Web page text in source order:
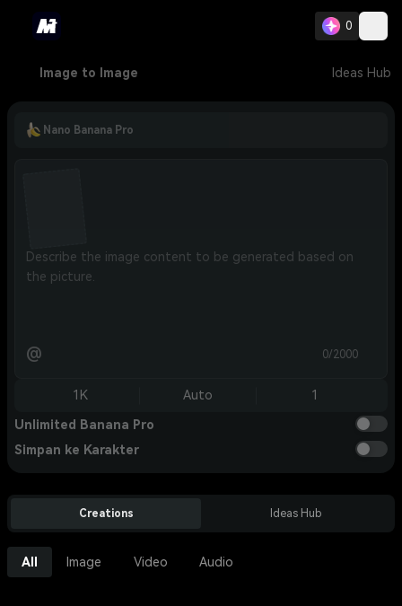
0
Image to Image Ideas Hub
Nano Banana Pro
@ 0/2000
1K Auto 1
Unlimited Banana Pro
Simpan ke Karakter
Creations Ideas Hub
All Image Video Audio